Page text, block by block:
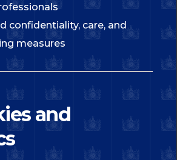
confidentiality, care, and
measures
and